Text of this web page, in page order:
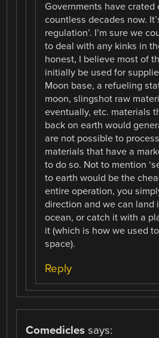
Governments have
countless decades now.
regulation’. I’m sure we
to deal with any kinks in
honest, I believe most of
initially be used for
Moon base, a refueling
moon, slingshot raw
eventually, etc. materials
back on earth would
are not possible to
materials that have a
to do so. Not to mention
to earth would be the
entire operation, you
direction and we can land
ocean, or catch it with a
it (which is how we used
space).
Reply
Comedicles says: